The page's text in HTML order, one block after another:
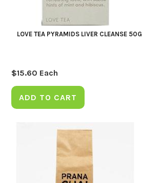
LOVE TEA PYRAMIDS LIVER CLEANSE 50G
$15.60 Each
ADD TO CART